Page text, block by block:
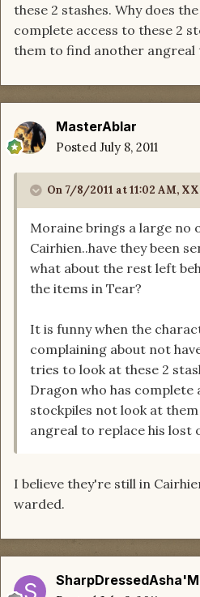
these 2 stashes. Why does
complete access to these 2
them to find another angreal
MasterAblar
Posted July 8, 2011
On 7/8/2011 at 11:02 AM,
Moraine brings a large no
Cairhien..have they been
what about the rest left
the items in Tear?
It is funny when the
complaining about not
tries to look at these 2
Dragon who has complete
stockpiles not look at
angreal to replace his lost
I believe they're still in
warded.